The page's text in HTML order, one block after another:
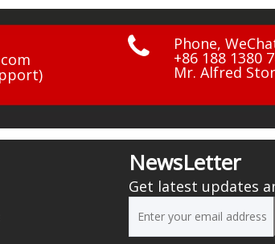
 Phone,
+86 188 1380
Mr. Alfred
NewsLetter
Get latest updates